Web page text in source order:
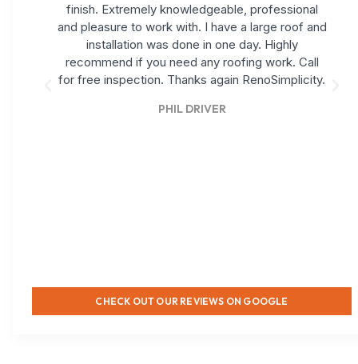
finish. Extremely knowledgeable, professional
and pleasure to work with. I have a large roof and
installation was done in one day. Highly
recommend if you need any roofing work. Call
for free inspection. Thanks again RenoSimplicity.
PHIL DRIVER
CHECK OUT OUR REVIEWS ON GOOGLE